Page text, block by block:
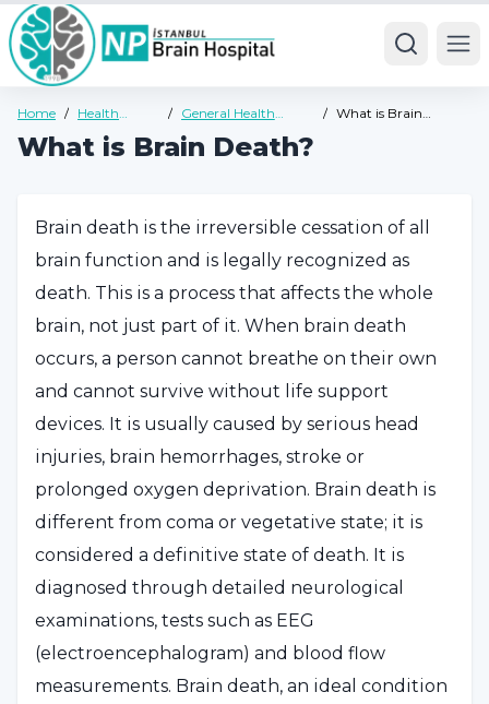
Home / Health
/
General Health
/ What is Brain
What is Brain Death?
Brain death is the irreversible cessation of all
brain function and is legally recognized as
death. This is a process that affects the whole
brain, not just part of it. When brain death
occurs, a person cannot breathe on their own
and cannot survive without life support
devices. It is usually caused by serious head
injuries, brain hemorrhages, stroke or
prolonged oxygen deprivation. Brain death is
different from coma or vegetative state; it is
considered a definitive state of death. It is
diagnosed through detailed neurological
examinations, tests such as EEG
(electroencephalogram) and blood flow
measurements. Brain death, an ideal condition